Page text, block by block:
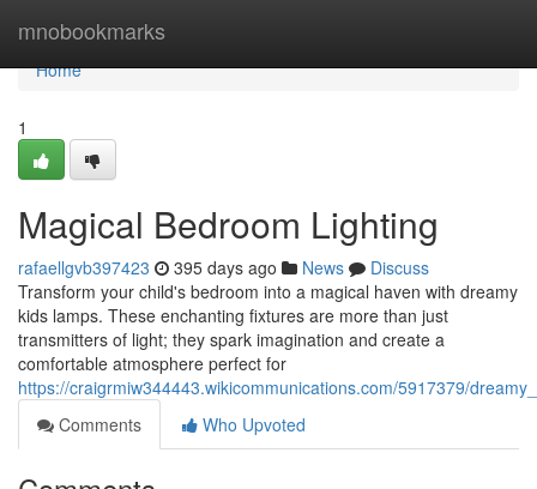
mnobookmarks
Home
Home
1
Magical Bedroom Lighting
rafaellgvb397423 395 days ago News
Discuss
Transform your child's bedroom into a magical haven with dreamy
kids lamps. These enchanting fixtures are more than just
transmitters of light; they spark imagination and create a
comfortable atmosphere perfect for
https://craigrmiw344443.wikicommunications.com/5917379/
Comments
Who Upvoted